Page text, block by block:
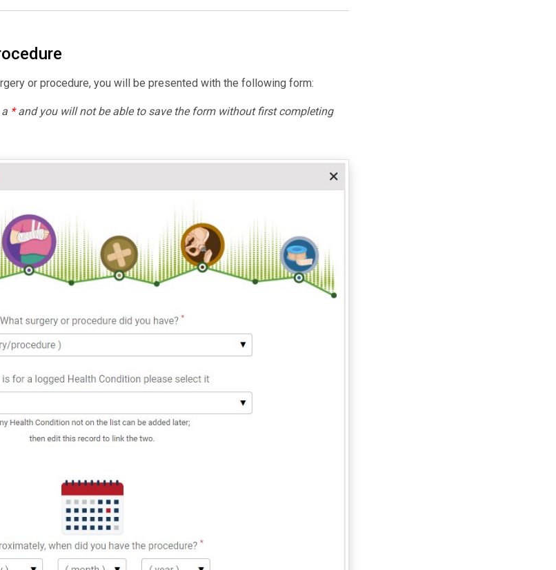
or procedure, you will be presented with the following form:
*and you will not be able to save the form without first completing